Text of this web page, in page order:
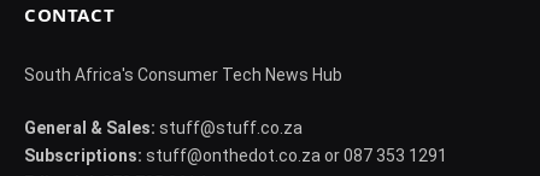
CONTACT
South Africa's Consumer Tech News Hub
General & Sales: stuff@stuff.co.za
Subscriptions: stuff@onthedot.co.za or 087 353 1291